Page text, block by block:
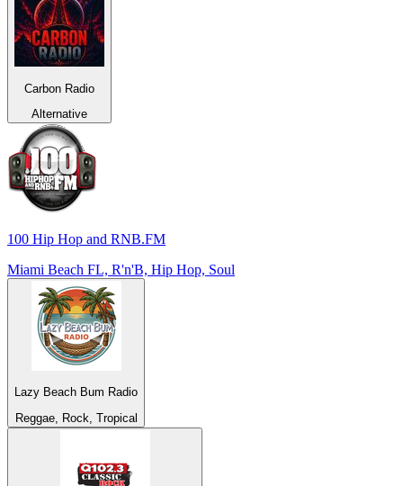
Carbon Radio
Alternative
100 Hip Hop and RNB.FM
Miami Beach FL, R'n'B, Hip Hop, Soul
Lazy Beach Bum Radio
Reggae, Rock, Tropical